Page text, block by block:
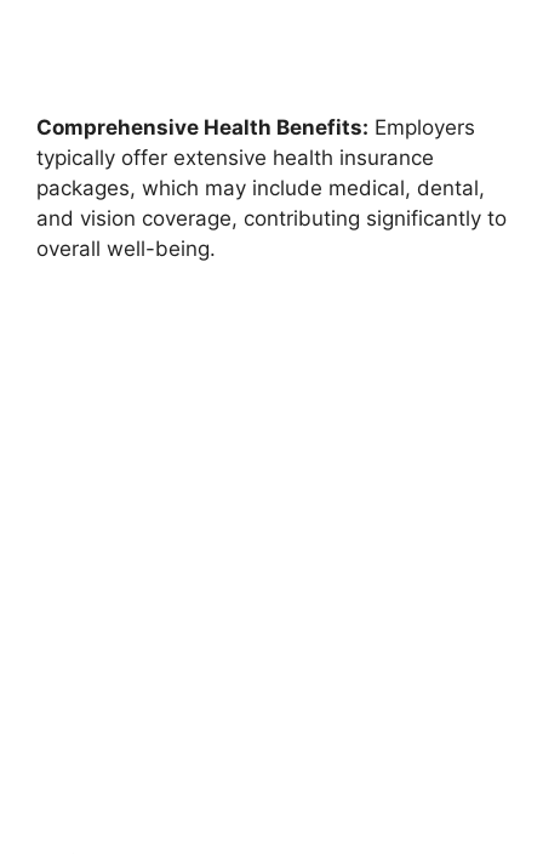
Comprehensive Health Benefits: Employers
typically offer extensive health insurance
packages, which may include medical, dental,
and vision coverage, contributing significantly to
overall well-being.